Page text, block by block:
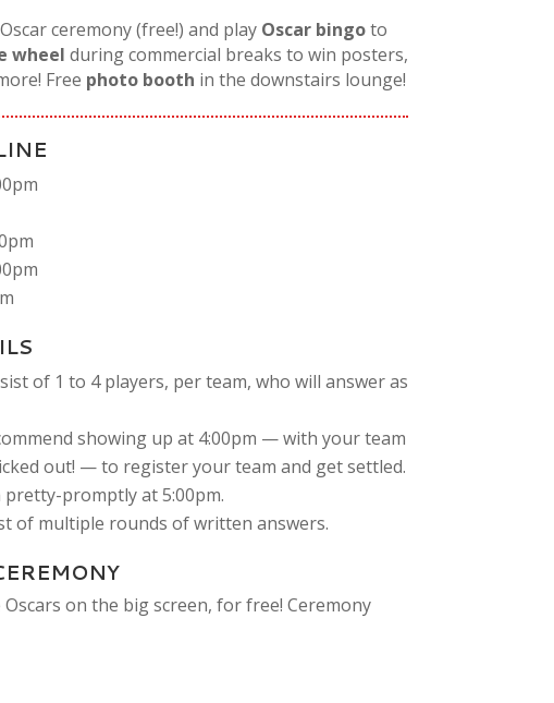
ceremony (free!) and play Oscar bingoto
wheel during commercial breaks to win posters,
Free photo booth in the downstairs lounge!
of 1 to 4 players, per team, who will answer as
showing up at 4:00pm — with your team
out! — to register your team and get settled.
promptly at 5:00pm.
of multiple rounds of written answers.
on the big screen, for free! Ceremony